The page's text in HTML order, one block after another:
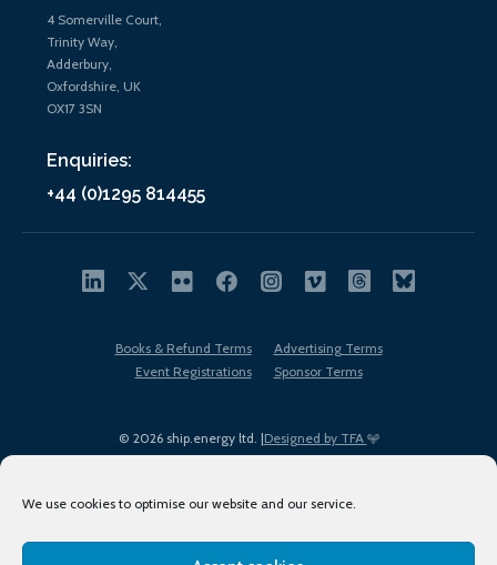
We use cookies to optimise our website and our service.
4 Somerville Court,
Trinity Way,
Adderbury,
Oxfordshire, UK
OX17 3SN
Enquiries:
+44 (0)1295 814455
© 2026 ship.energy ltd. |Designed by TFA
Books & Refund Terms
Advertising Terms
Event Registrations
Sponsor Terms